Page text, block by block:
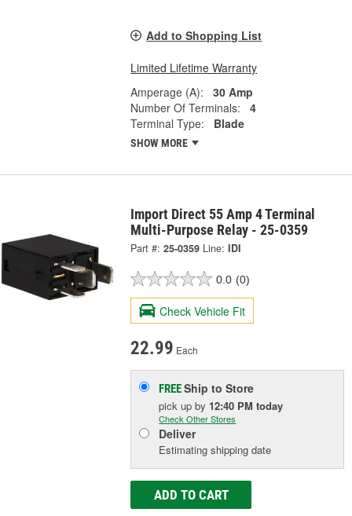
Add to Shopping List
Limited Lifetime Warranty
Amperage (A):
30 Amp
Number Of Terminals:
4
Terminal Type:
Blade
SHOW MORE
Import Direct 55 Amp 4 Terminal
Multi-Purpose Relay - 25-0359
Part #: 25-0359 Line: IDI
0.0 (0)
Check Vehicle Fit
22.99 Each
FREEShip to Store
pick upby 12:40 PM today
Check Other Stores
Deliver
Estimating shipping date
ADD TO CART